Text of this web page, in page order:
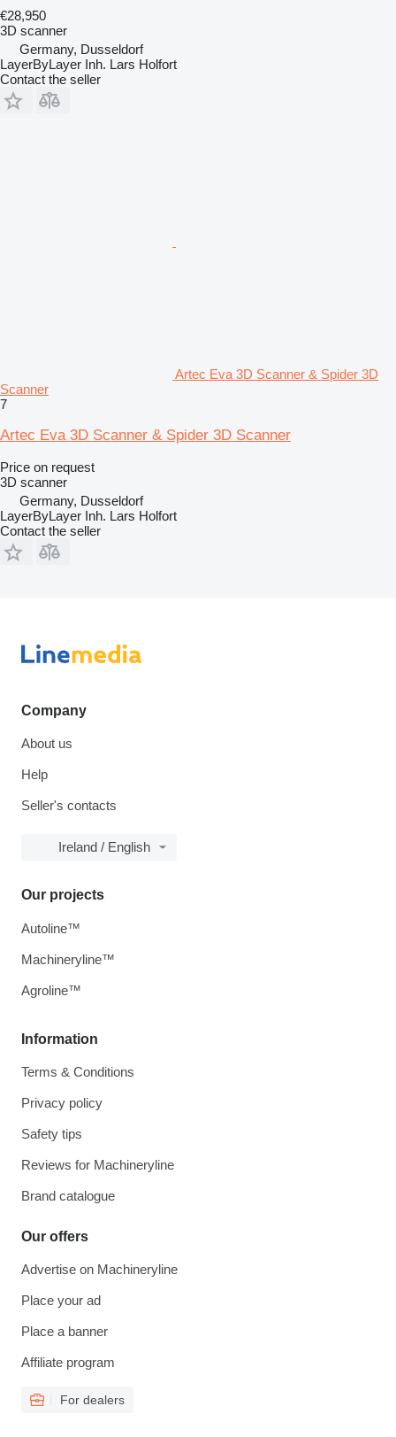
€28,950
3D scanner
Germany, Dusseldorf
LayerByLayer Inh. Lars Holfort
Contact the seller
Artec Eva 3D Scanner & Spider 3D
Scanner
7
Artec Eva 3D Scanner & Spider 3D Scanner
Price on request
3D scanner
Germany, Dusseldorf
LayerByLayer Inh. Lars Holfort
Contact the seller
Company
About us
Help
Seller's contacts
Ireland / English
Information
Terms & Conditions
Privacy policy
Safety tips
Reviews for Machineryline
Brand catalogue
Our offers
Advertise on Machineryline
Place your ad
Place a banner
Affiliate program
For dealers
Our projects
Autoline™
Machineryline™
Agroline™